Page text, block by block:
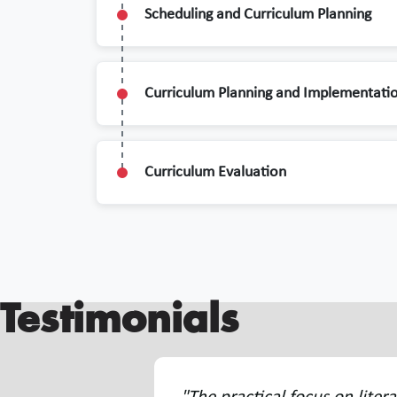
Scheduling and Curriculum Planning
Curriculum Planning and
Curriculum Evaluation
Testimonials